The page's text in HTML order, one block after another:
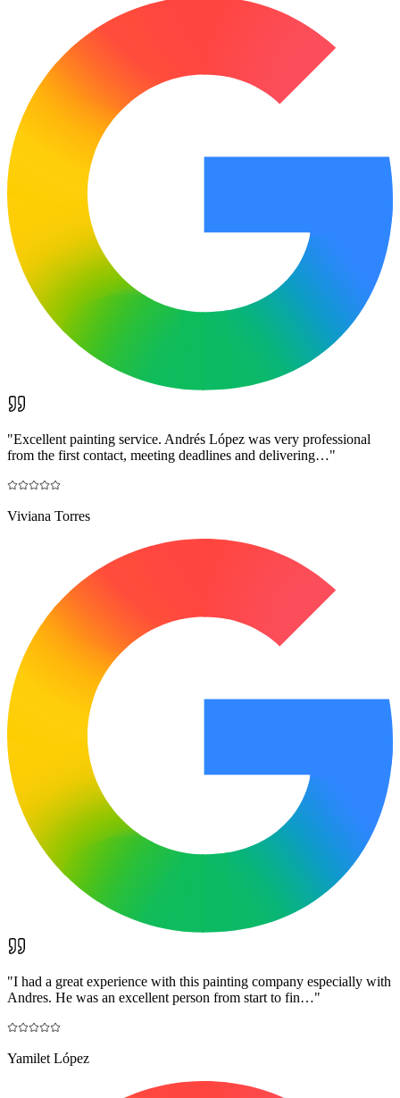
"Excellent painting service. Andrés López was very professional
from the first contact, meeting deadlines and delivering…"
Viviana Torres
"I had a great experience with this painting company especially with
Andres. He was an excellent person from start to fin…"
Yamilet López